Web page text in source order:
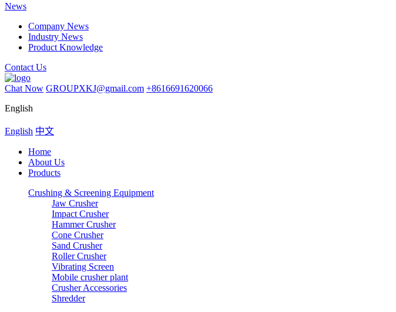
News
Company News
Industry News
Product Knowledge
Contact Us
Chat Now GROUPXKJ@gmail.com +8616691620066
English
English 中文
Home
About Us
Products
Crushing & Screening Equipment
Jaw Crusher
Impact Crusher
Hammer Crusher
Cone Crusher
Sand Crusher
Roller Crusher
Vibrating Screen
Mobile crusher plant
Crusher Accessories
Shredder